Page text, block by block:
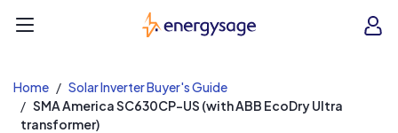
EnergySage
Home
Solar Inverter Buyer's Guide
SMA America SC630CP-US (with ABB EcoDry Ultra
transformer)